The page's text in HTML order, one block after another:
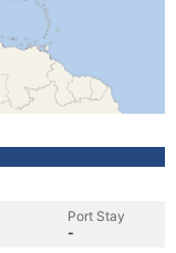
Port Stay
-